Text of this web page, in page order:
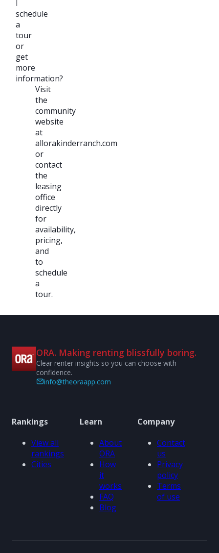
I
schedule
a
tour
or
get
more
information?
Visit
the
community
website
at
allorakinderranch.com
or
contact
the
leasing
office
directly
for
availability,
pricing,
and
to
schedule
a
tour.
ORA. Making renting blissfully boring.
Clear renter insights so you can choose with
confidence.
info@theoraapp.com
Rankings
View all
rankings
Cities
Learn
About
ORA
How
it
works
FAQ
Blog
Company
Contact
us
Privacy
policy
Terms
of use